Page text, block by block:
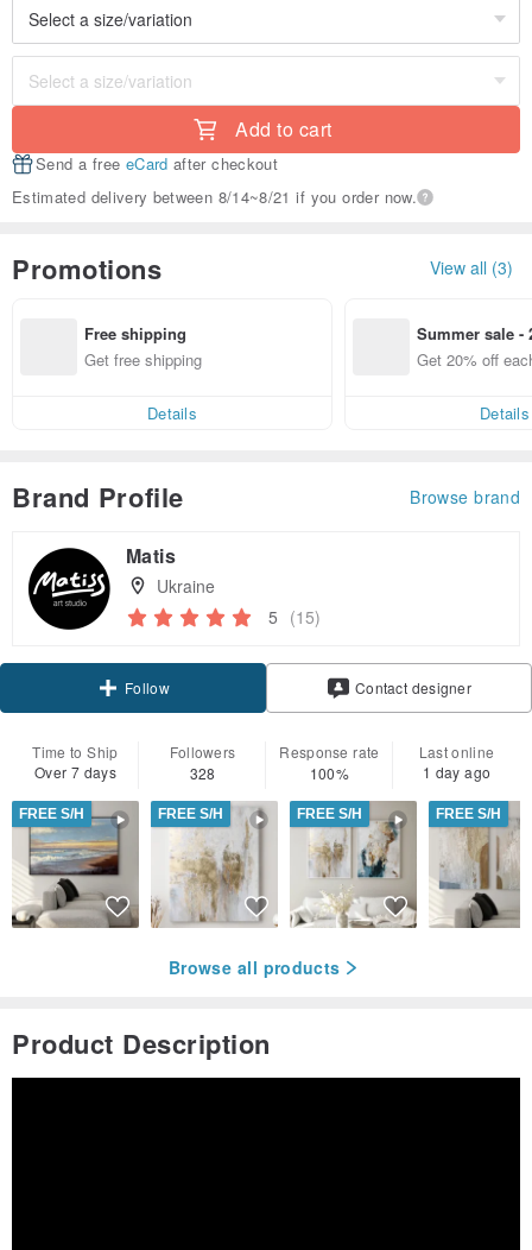
Add to cart
Send a free eCard after checkout
Estimated delivery between 8/14~8/21 if you order now.
Promotions View all (3)
Free shipping
Get free shipping
Details
Summer sale -
Get 20% off
Details
Brand Profile Browse brand
Matis
Ukraine
5 (15)
Follow Contact designer
Time to Ship
Over 7 days
Followers
328
Response rate
100%
Last online
1 day ago
FREE S/H FREE S/H FREE S/H FREE S/H
Browse all products
Product Description